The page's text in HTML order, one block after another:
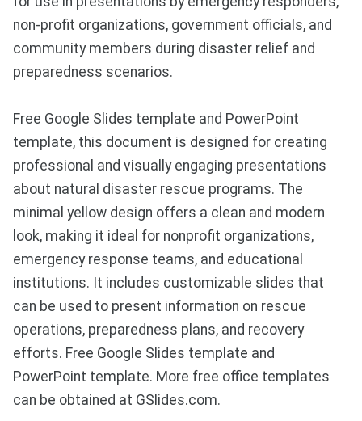
non-profit organizations, government officials, and
community members during disaster relief and
preparedness scenarios.
Free Google Slides template and PowerPoint
template, this document is designed for creating
professional and visually engaging presentations
about natural disaster rescue programs. The
minimal yellow design offers a clean and modern
look, making it ideal for nonprofit organizations,
emergency response teams, and educational
institutions. It includes customizable slides that
can be used to present information on rescue
operations, preparedness plans, and recovery
efforts. Free Google Slides template and
PowerPoint template. More free office templates
can be obtained at GSlides.com.